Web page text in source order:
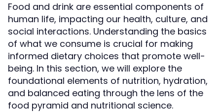
Food and drink are essential components of
human life, impacting our health, culture, and
social interactions. Understanding the basics
of what we consume is crucial for making
informed dietary choices that promote well-
being. In this section, we will explore the
foundational elements of nutrition, hydration,
and balanced eating through the lens of the
food pyramid and nutritional science.